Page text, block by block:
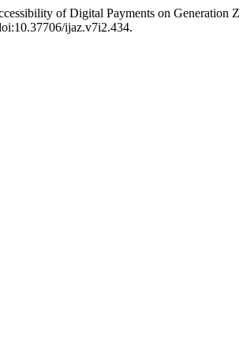
of Digital Payments on Generation
ijaz.v7i2.434.